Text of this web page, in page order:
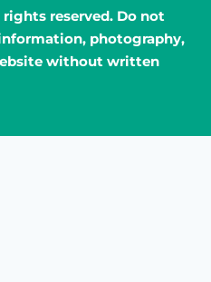
reserved. Do not
photography,
without written